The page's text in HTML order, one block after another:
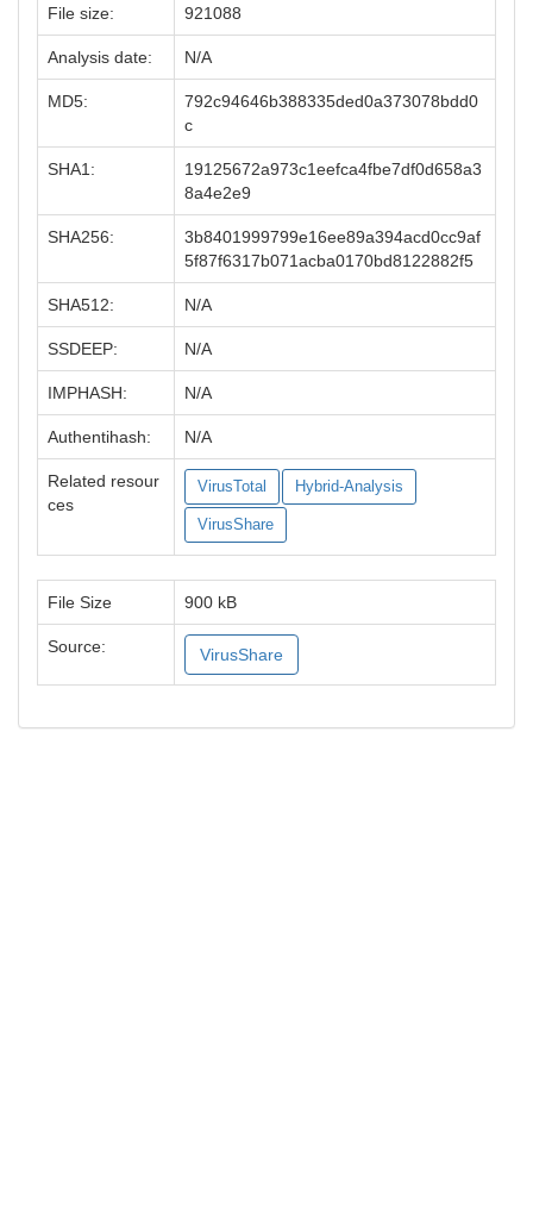
File size: 921088
Analysis date: N/A
MD5:
792c94646b388335ded0a373078bdd0
c
SHA1:
19125672a973c1eefca4fbe7df0d658a3
8a4e2e9
SHA256:
3b8401999799e16ee89a394acd0cc9af
5f87f6317b071acba0170bd8122882f5
SHA512: N/A
SSDEEP: N/A
IMPHASH: N/A
Authentihash: N/A
Related resour
ces
VirusTotal Hybrid-Analysis
VirusShare
File Size 900 kB
Source: VirusShare